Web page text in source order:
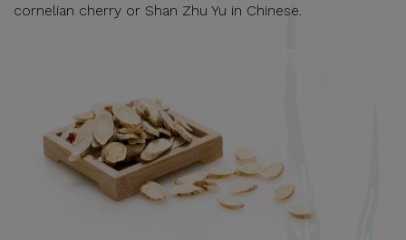
cornelian cherry or Shan Zhu Yu in Chinese.